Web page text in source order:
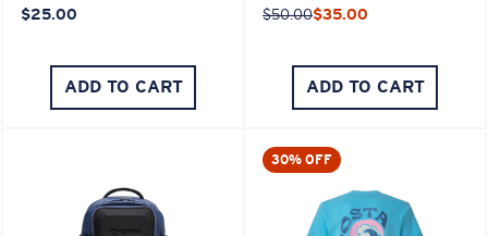
$25.00
ADD TO CART
$50.00$35.00
ADD TO CART
30% OFF